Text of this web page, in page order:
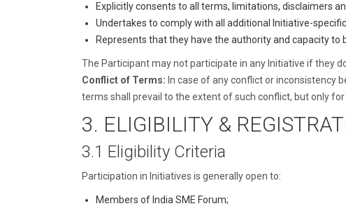
Explicitly consents to all terms, limitations, disclaimers
Undertakes to comply with all additional Initiative-
Represents that they have the authority and capacity to
The Participant may not participate in any Initiative if they
Conflict of Terms: In case of any conflict or inconsistency
terms shall prevail to the extent of such conflict, but only for
3. ELIGIBILITY &
3.1 Eligibility Criteria
Participation in Initiatives is generally open to:
Members of India SME Forum;